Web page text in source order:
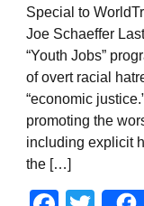
Special to
Joe Schaeffer
“Youth Jobs”
of overt racial
“economic
promoting the
including explicit
the […]